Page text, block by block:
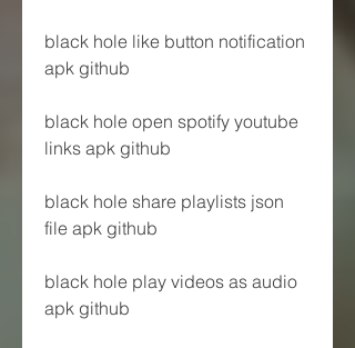
black hole like button notification
apk github
black hole open spotify youtube
links apk github
black hole share playlists json
file apk github
black hole play videos as audio
apk github